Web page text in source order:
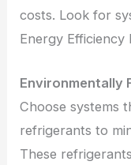
costs. Look for
Energy Efficiency
Environmentally
Choose systems
refrigerants to
These